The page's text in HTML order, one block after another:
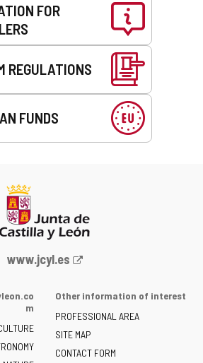
FOR
REGULATIONS
FUNDS
Web
the
of
Castilla
www.jcyl.es
m
Other information of interest
PROFESSIONAL AREA
SITE MAP
CONTACT FORM